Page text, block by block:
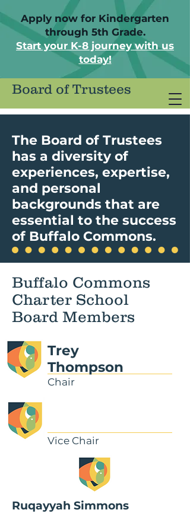
Apply now for Kindergarten
through 5th Grade.
Start your K-8 journey with us
today!
Board of Trustees
The Board of Trustees
has a diversity of
experiences, expertise,
and personal
backgrounds that are
essential to the success
of Buffalo Commons.
Buffalo Commons
Charter School
Board Members
Chair
Trey
Thompson
Vice Chair
Ruqayyah Simmons